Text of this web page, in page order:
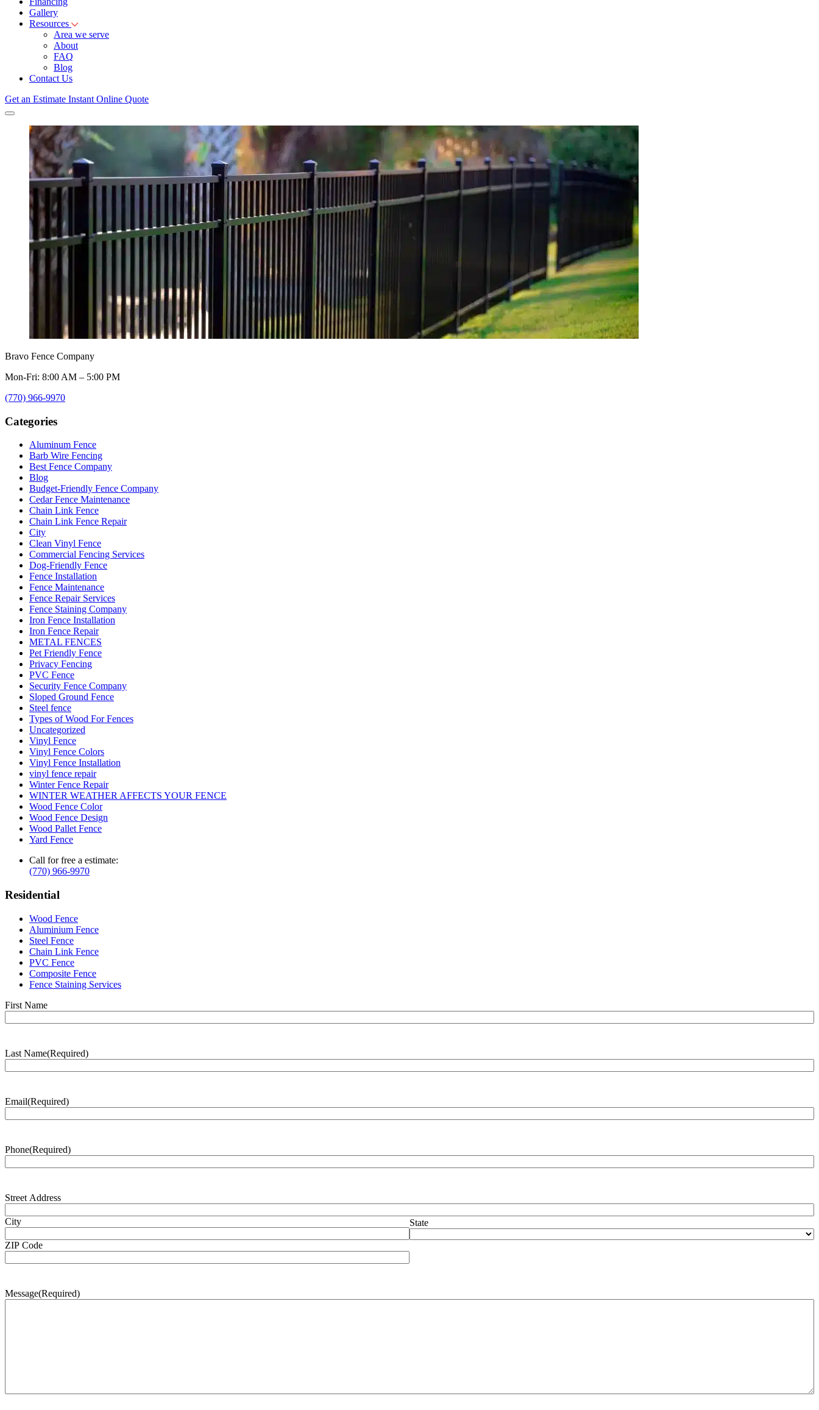
Gallery
Resources
Area we serve
About
FAQ
Blog
Contact Us
Get an Estimate Instant Online Quote
Bravo Fence Company
Mon-Fri: 8:00 AM – 5:00 PM
(770) 966-9970
Categories
Aluminum Fence
Barb Wire Fencing
Best Fence Company
Blog
Budget-Friendly Fence Company
Cedar Fence Maintenance
Chain Link Fence
Chain Link Fence Repair
City
Clean Vinyl Fence
Commercial Fencing Services
Dog-Friendly Fence
Fence Installation
Fence Maintenance
Fence Repair Services
Fence Staining Company
Iron Fence Installation
Iron Fence Repair
METAL FENCES
Pet Friendly Fence
Privacy Fencing
PVC Fence
Security Fence Company
Sloped Ground Fence
Steel fence
Types of Wood For Fences
Uncategorized
Vinyl Fence
Vinyl Fence Colors
Vinyl Fence Installation
vinyl fence repair
Winter Fence Repair
WINTER WEATHER AFFECTS YOUR FENCE
Wood Fence Color
Wood Fence Design
Wood Pallet Fence
Yard Fence
Call for free a estimate:
(770) 966-9970
Residential
Wood Fence
Aluminium Fence
Steel Fence
Chain Link Fence
PVC Fence
Composite Fence
Fence Staining Services
Name(Required)
First Name
Last Name(Required)
Email(Required)
Phone(Required)
Address(Required)
Street Address
City State
ZIP Code
Message(Required)